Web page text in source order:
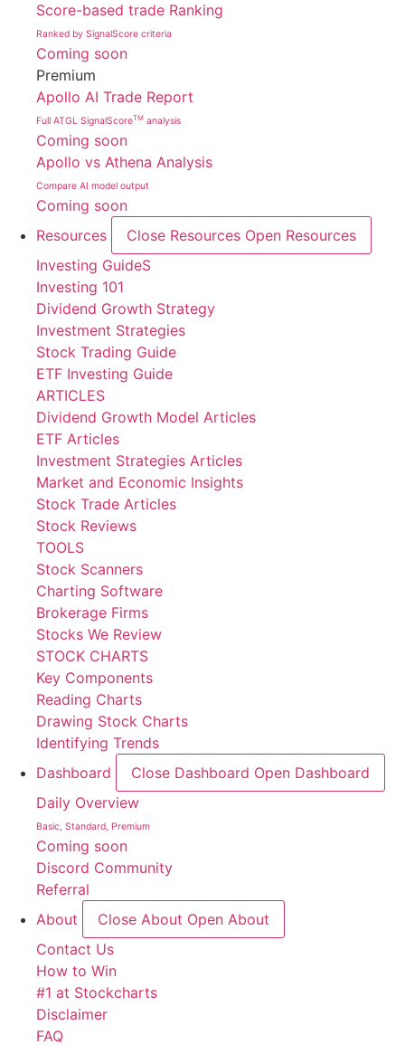
Score-based trade Ranking
Ranked by SignalScore criteria
Coming soon
Premium
Apollo AI Trade Report
Full ATGL SignalScoreTM analysis
Coming soon
Apollo vs Athena Analysis
Compare AI model output
Coming soon
Resources
Close Resources Open Resources
Investing GuideS
Investing 101
Dividend Growth Strategy
Investment Strategies
Stock Trading Guide
ETF Investing Guide
ARTICLES
Dividend Growth Model Articles
ETF Articles
Investment Strategies Articles
Market and Economic Insights
Stock Trade Articles
Stock Reviews
TOOLS
Stock Scanners
Charting Software
Brokerage Firms
Stocks We Review
STOCK CHARTS
Key Components
Reading Charts
Drawing Stock Charts
Identifying Trends
Dashboard
Close Dashboard Open Dashboard
Daily Overview
Basic, Standard, Premium
Coming soon
Discord Community
Referral
About
Close About Open About
Contact Us
How to Win
#1 at Stockcharts
Disclaimer
FAQ